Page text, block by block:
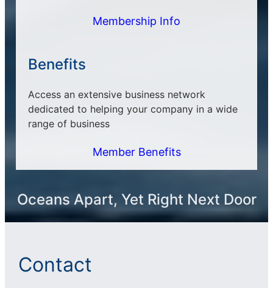
Membership Info
Benefits
Access an extensive business network
dedicated to helping your company in a wide
range of business
Member Benefits
Oceans Apart, Yet Right Next Door
Contact